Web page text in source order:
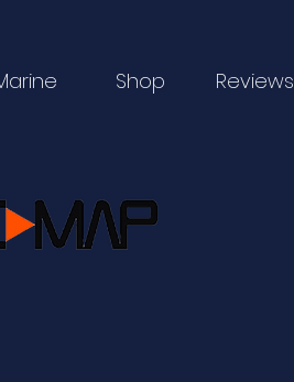
Shop Reviews